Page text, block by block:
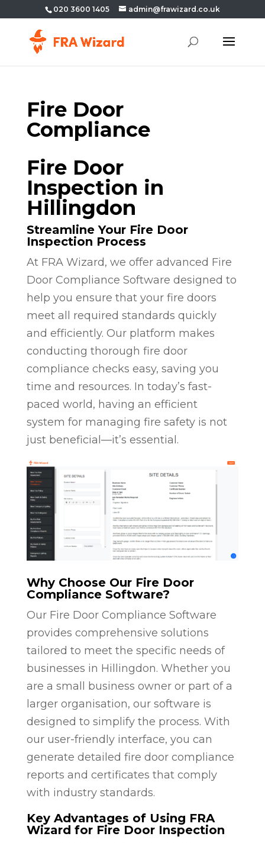
020 3600 1405 admin@frawizard.co.uk
Fire Door
Compliance
Fire Door
Inspection in
Hillingdon
Streamline Your Fire Door
Inspection Process
At FRA Wizard, we offer advanced Fire
Door Compliance Software designed to
help you ensure that your fire doors
meet all required standards quickly
and efficiently. Our platform makes
conducting thorough fire door
compliance checks easy, saving you
time and resources. In today’s fast-
paced world, having an efficient
system for managing fire safety is not
just beneficial—it’s essential.
Why Choose Our Fire Door
Compliance Software?
Our Fire Door Compliance Software
provides comprehensive solutions
tailored to meet the specific needs of
businesses in Hillingdon. Whether you
are a small business owner or part of a
larger organisation, our software is
designed to simplify the process. With
our user-friendly interface, you can
generate detailed fire door compliance
reports and certificates that comply
with industry standards.
Key Advantages of Using FRA
Wizard for Fire Door Inspection